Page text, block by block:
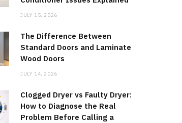
JULY 15, 2026
The Difference Between
Standard Doors and Laminate
Wood Doors
JULY 14, 2026
Clogged Dryer vs Faulty Dryer:
How to Diagnose the Real
Problem Before Calling a